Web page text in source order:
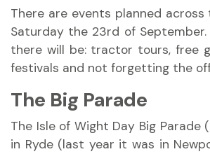
There are events planned
Saturday the 23rd of September.
there will be: tractor tours, free
festivals and not forgetting the
The Big Parade
The Isle of Wight Day Big
in Ryde (last year it was in